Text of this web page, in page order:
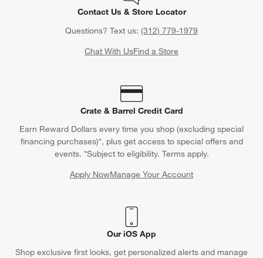
Contact Us & Store Locator
Questions? Text us: (312) 779-1979
Chat With UsFind a Store
Crate & Barrel Credit Card
Earn Reward Dollars every time you shop (excluding special
financing purchases)*, plus get access to special offers and
events. *Subject to eligibility. Terms apply.
Apply NowManage Your Account
(Opens in new window)
Our iOS App
Shop exclusive first looks, get personalized alerts and manage